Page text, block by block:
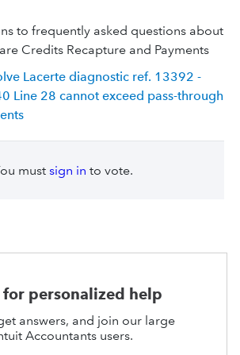
to frequently asked questions about
Credits Recapture and Payments
Lacerte diagnostic ref. 13392 -
Line 28 cannot exceed pass-through
must sign in to vote.
personalized help
answers, and join our large
Accountants users.